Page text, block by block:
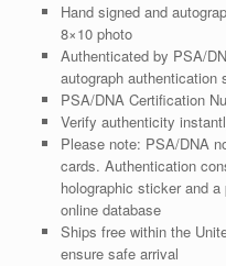
Hand signed and
8×10 photo
Authenticated by PSA/
autograph authentication
PSA/DNA Certification
Verify authenticity
Please note: PSA/DNA
cards. Authentication
holographic sticker and
online database
Ships free within the
ensure safe arrival